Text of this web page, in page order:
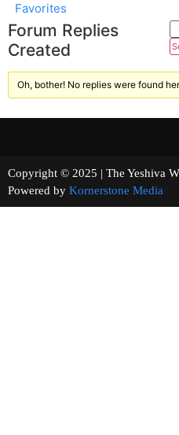
Favorites
Forum Replies
Created
Oh, bother! No replies were found
Copyright © 2025 | The
Powered by Kornerstone Media